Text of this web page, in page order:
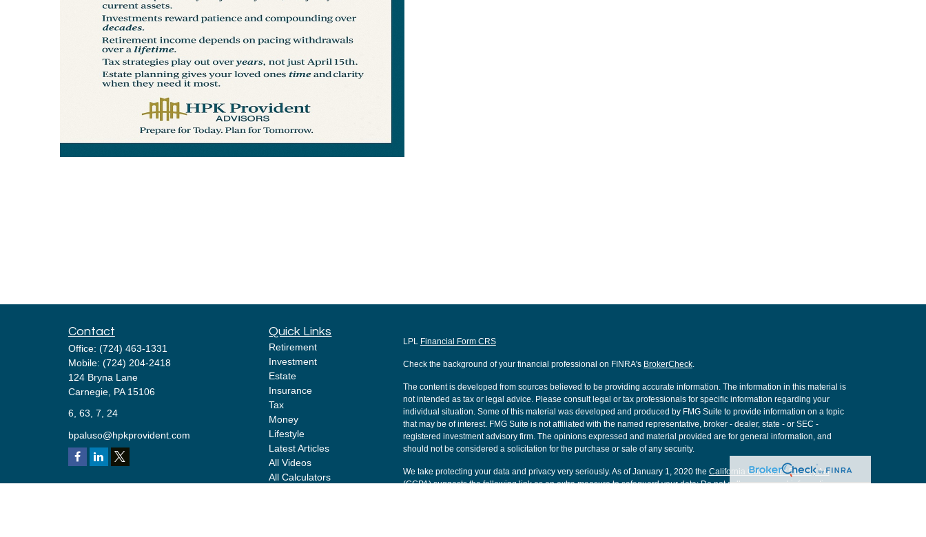
Contact
Office: (724) 463-1331
Mobile: (724) 204-2418
124 Bryna Lane
Carnegie, PA 15106
6, 63, 7, 24
bpaluso@hpkprovident.com
Quick Links
Retirement
Investment
Estate
Insurance
Tax
Money
Lifestyle
Latest Articles
All Videos
All Calculators
LPL Financial Form CRS
Check the background of your financial professional on FINRA's BrokerCheck.
The content is developed from sources believed to be providing accurate information. The information in this material is
not intended as tax or legal advice. Please consult legal or tax professionals for specific information regarding your
individual situation. Some of this material was developed and produced by FMG Suite to provide information on a topic
that may be of interest. FMG Suite is not affiliated with the named representative, broker - dealer, state - or SEC -
registered investment advisory firm. The opinions expressed and material provided are for general information, and
should not be considered a solicitation for the purchase or sale of any security.
We take protecting your data and privacy very seriously. As of January 1, 2020 the California Consumer Privacy Act
(CCPA)suggests the following link as an extra measure to safeguard your data:Do not sell my personal information.